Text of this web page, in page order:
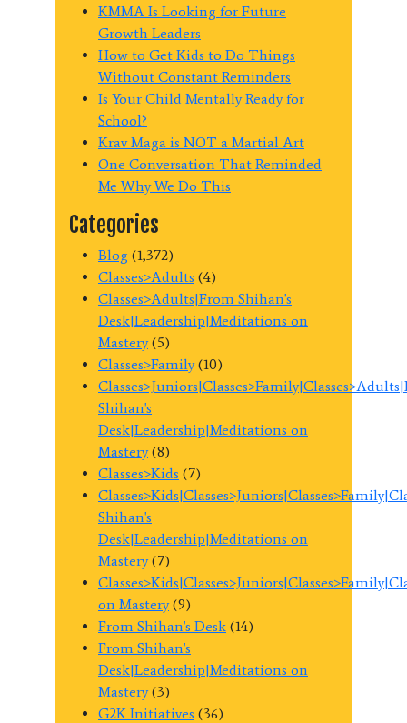
KMMA Is Looking for Future
Growth Leaders
How to Get Kids to Do Things
Without Constant Reminders
Is Your Child Mentally Ready for
School?
Krav Maga is NOT a Martial Art
One Conversation That Reminded
Me Why We Do This
Categories
Blog (1,372)
Classes>Adults (4)
Classes>Adults|From Shihan's
Desk|Leadership|Meditations on
Mastery(5)
Classes>Family(10)
Shihan's
Desk|Leadership|Meditations on
Mastery(8)
Classes>Kids (7)
Shihan's
Desk|Leadership|Meditations on
Mastery(7)
on Mastery(9)
From Shihan's Desk (14)
From Shihan's
Desk|Leadership|Meditations on
Mastery(3)
G2K Initiatives (36)